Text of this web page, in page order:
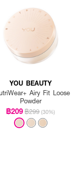
YOU BEAUTY
Airy Fit Loose
Powder
฿209฿299 (30%)